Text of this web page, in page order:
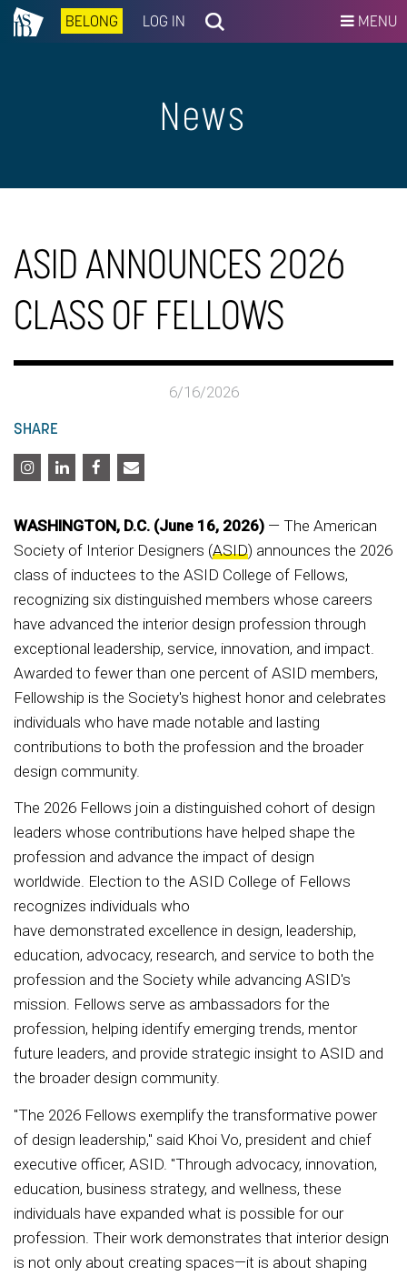
BELONG LOG IN MENU
News
ASID ANNOUNCES 2026
CLASS OF FELLOWS
6/16/2026
SHARE
WASHINGTON, D.C. (June 16, 2026) — The American
Society of Interior Designers (ASID) announces the 2026
class of inductees to the ASID College of Fellows,
recognizing six distinguished members whose careers
have advanced the interior design profession through
exceptional leadership, service, innovation, and impact.
Awarded to fewer than one percent of ASID members,
Fellowship is the Society's highest honor and celebrates
individuals who have made notable and lasting
contributions to both the profession and the broader
design community.
The 2026 Fellows join a distinguished cohort of design
leaders whose contributions have helped shape the
profession and advance the impact of design
worldwide. Election to the ASID College of Fellows
recognizes individuals who
have demonstrated excellence in design, leadership,
education, advocacy, research, and service to both the
profession and the Society while advancing ASID's
mission. Fellows serve as ambassadors for the
profession, helping identify emerging trends, mentor
future leaders, and provide strategic insight to ASID and
the broader design community.
"The 2026 Fellows exemplify the transformative power
of design leadership," said Khoi Vo, president and chief
executive officer, ASID. "Through advocacy, innovation,
education, business strategy, and wellness, these
individuals have expanded what is possible for our
profession. Their work demonstrates that interior design
is not only about creating spaces—it is about shaping